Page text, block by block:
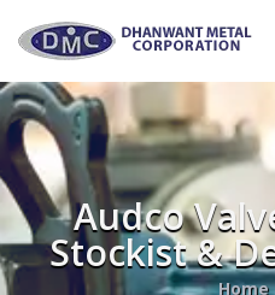
Audco
Stockist &
Home